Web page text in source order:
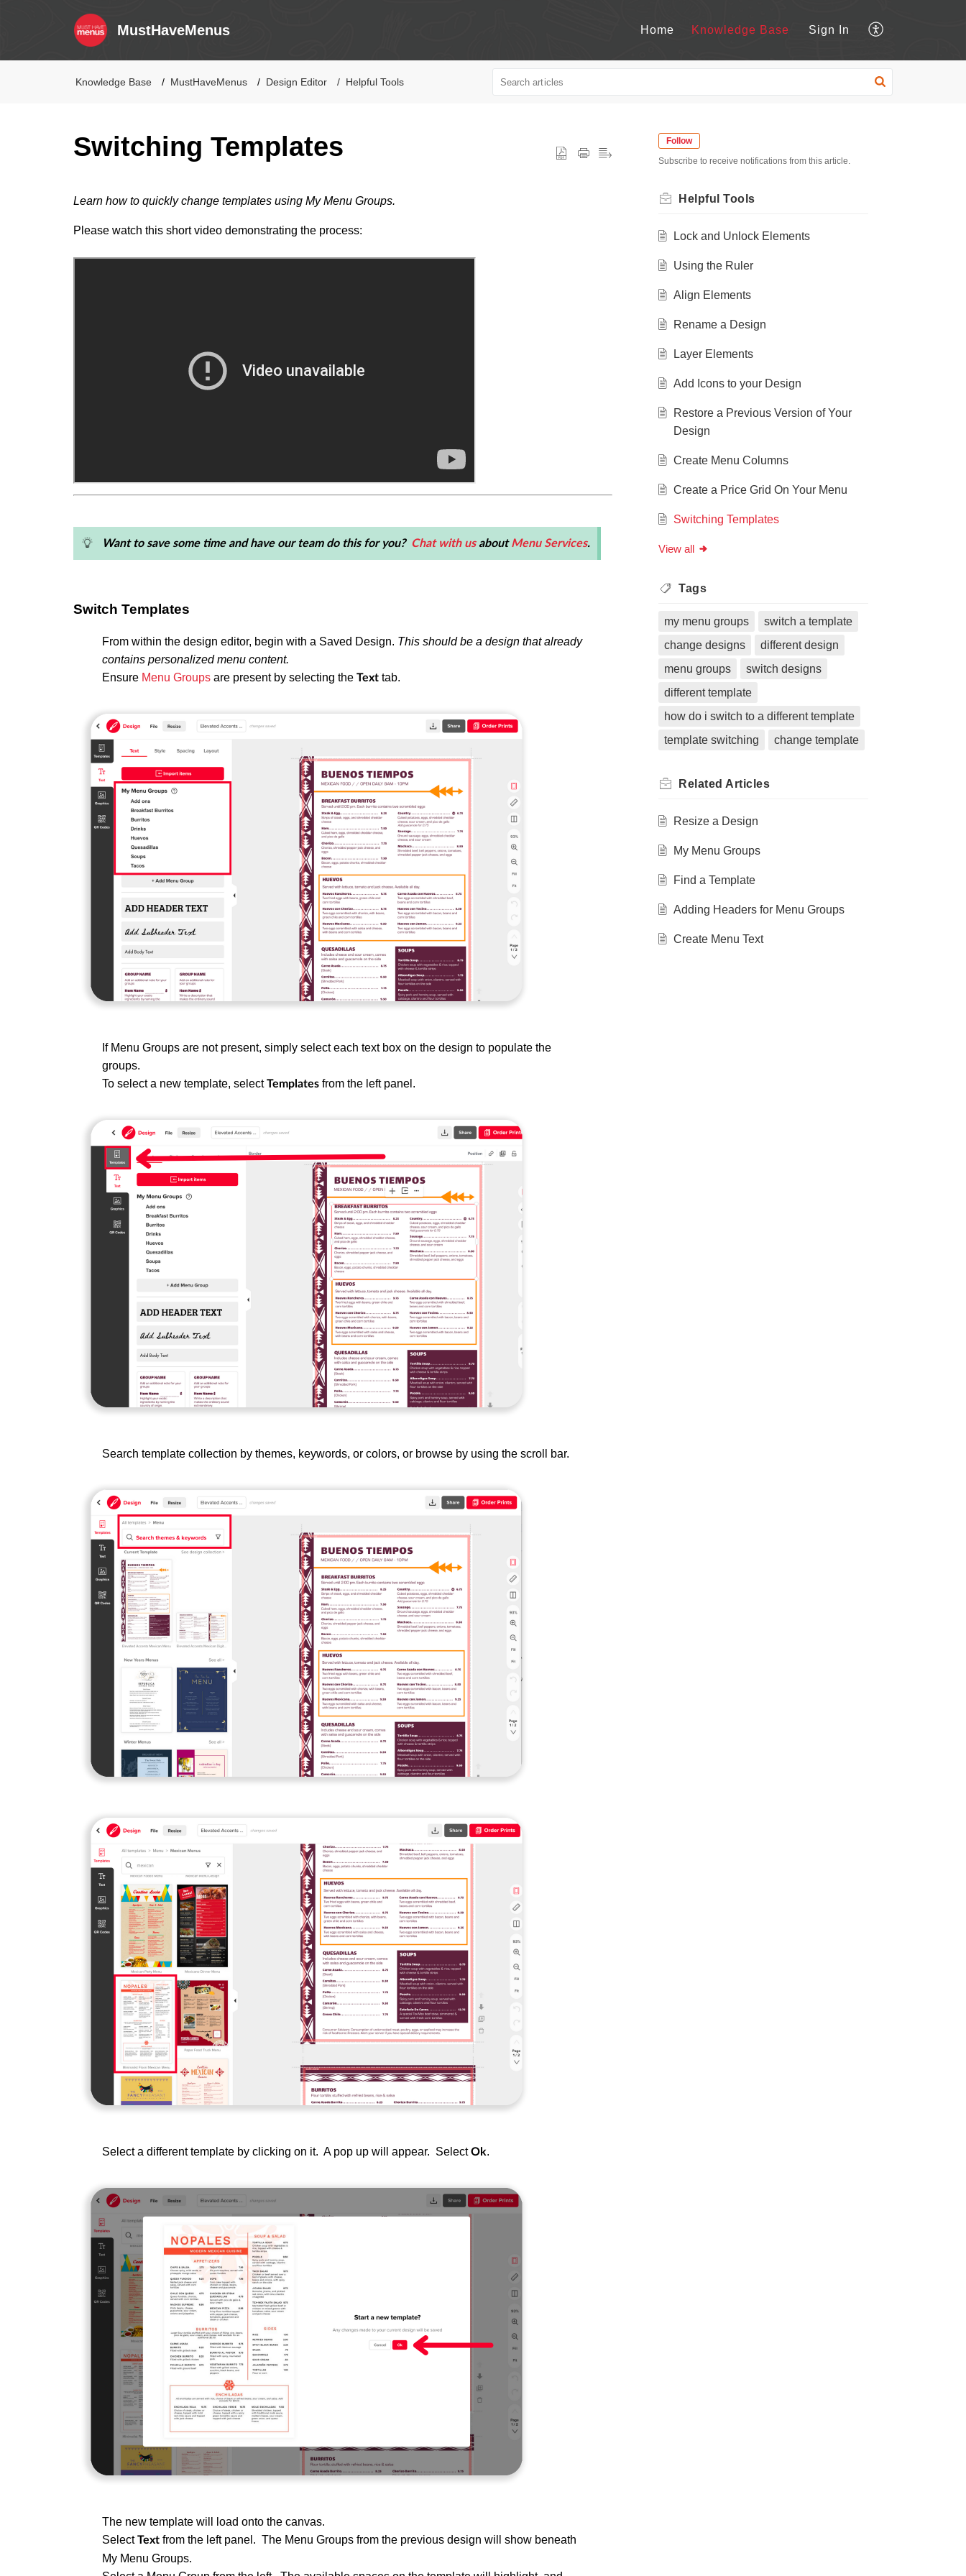
MustHaveMenus Home Knowledge Base Sign In
Knowledge Base MustHaveMenus Design Editor Helpful Tools
Switching Templates
Learn how to quickly change templates using My Menu Groups.
Please watch this short video demonstrating the process:
Want to save some time and have our team do this for you? Chat with usaboutMenu Services.
Switch Templates
From within the design editor, begin with a Saved Design. This should be a design that already
contains personalized menu content.
Ensure Menu Groups are present by selecting the Text tab.
If Menu Groups are not present, simply select each text box on the design to populate the
groups.
To select a new template, selectTemplates from the left panel.
Search template collection by themes, keywords, or colors, or browse by using the scroll bar.
Select a different template by clicking on it. A pop up will appear. SelectOk.
The new template will load onto the canvas.
SelectText from the left panel. The Menu Groups from the previous design will show beneath
My Menu Groups.
Follow
Subscribe to receive notifications from this article.
Helpful Tools
Lock and Unlock Elements
Using the Ruler
Align Elements
Rename a Design
Layer Elements
Add Icons to your Design
Restore a Previous Version of Your
Design
Create Menu Columns
Create a Price Grid On Your Menu
Switching Templates
View all
Tags
my menu groups
switch a template
change designs
different design
menu groups
switch designs
different template
how do i switch to a different template
template switching
change template
Related Articles
Resize a Design
My Menu Groups
Find a Template
Adding Headers for Menu Groups
Create Menu Text